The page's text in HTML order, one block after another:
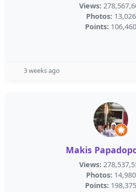
Views:
Photos: 13,026
Points: 106,460
3 weeks ago
Makis
Views:
Photos: 14,980
Points: 198,375